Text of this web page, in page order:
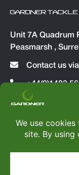
GARDNER TACKLE
Unit 7A Quadrum
Peasmarsh ,
Contact us via
+44(0)1483